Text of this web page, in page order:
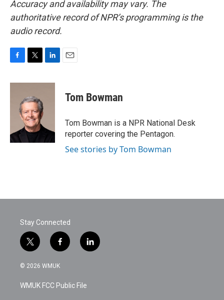
Accuracy and availability may vary. The
authoritative record of NPR’s programming is the
audio record.
c
i
t
e
r
n
n
Tom Bowman
Tom Bowman is a NPR National Desk
reporter covering the Pentagon.
See stories by Tom Bowman
Stay Connected
t
w
i
t
e
f
a
c
b
o
l
i
© 2026 WMUK
WMUK FCC Public File